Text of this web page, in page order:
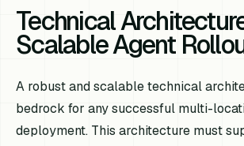
Technical
Scalable Agent
A robust and scalable technical
bedrock for any successful multi-
deployment. This architecture must